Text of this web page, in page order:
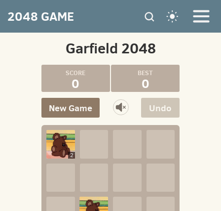
2048 GAME
Garfield 2048
0 0
Undo
New Game
2